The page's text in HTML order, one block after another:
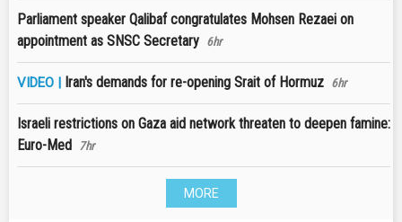
Parliament speaker Qalibaf congratulates Mohsen Rezaei on
appointment as SNSC Secretary 6hr
VIDEO | Iran's demands for re-opening Srait of Hormuz 6hr
Israeli restrictions on Gaza aid network threaten to deepen famine:
Euro-Med 7hr
MORE